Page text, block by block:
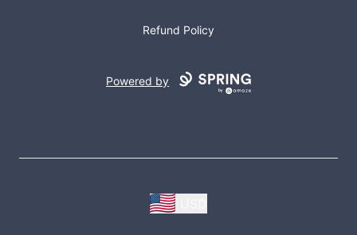
Refund Policy
Powered by